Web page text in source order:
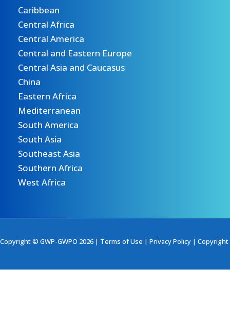
Caribbean
Central Africa
Central America
Central and Eastern Europe
Central Asia and Caucasus
China
Eastern Africa
Mediterranean
South America
South Asia
Southeast Asia
Southern Africa
West Africa
Copyright © GWP-GWPO 2026 | Terms of Use | Privacy Policy | Copyright